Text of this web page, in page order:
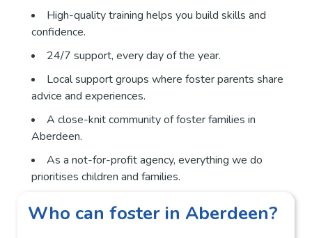
High-quality training helps you build skills and
confidence.
24/7 support, every day of the year.
Local support groups where foster parents share
advice and experiences.
A close-knit community of foster families in
Aberdeen.
As a not-for-profit agency, everything we do
prioritises children and families.
Who can foster in Aberdeen?